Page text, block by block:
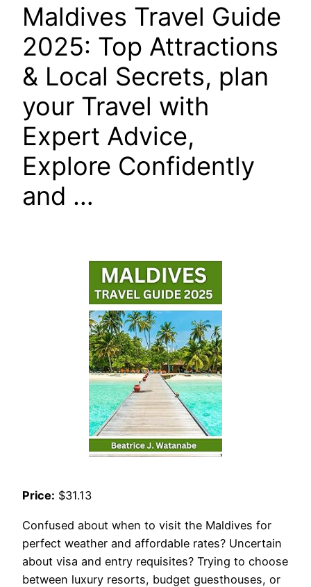
Maldives Travel Guide
2025: Top Attractions
& Local Secrets, plan
your Travel with
Expert Advice,
Explore Confidently
and …
Price: $31.13
Confused about when to visit the Maldives for
perfect weather and affordable rates? Uncertain
about visa and entry requisites? Trying to choose
between luxury resorts, budget guesthouses, or